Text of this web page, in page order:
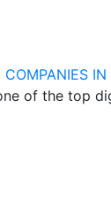
IN
of the top